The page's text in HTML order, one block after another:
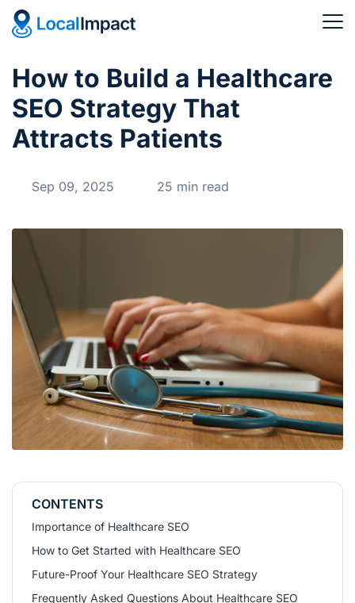
How to Build a Healthcare
SEO Strategy That
Attracts Patients
Sep 09, 2025 25 min read
CONTENTS
Importance of Healthcare SEO
How to Get Started with Healthcare SEO
Future-Proof Your Healthcare SEO Strategy
Frequently Asked Questions About Healthcare SEO